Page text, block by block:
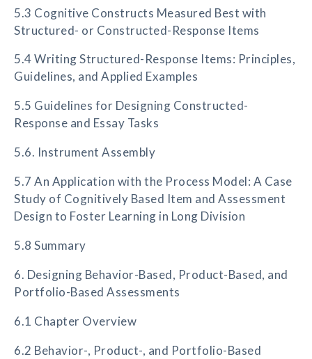
5.3 Cognitive Constructs Measured Best with
Structured- or Constructed-Response Items
5.4 Writing Structured-Response Items: Principles,
Guidelines, and Applied Examples
5.5 Guidelines for Designing Constructed-
Response and Essay Tasks
5.6. Instrument Assembly
5.7 An Application with the Process Model: A Case
Study of Cognitively Based Item and Assessment
Design to Foster Learning in Long Division
5.8 Summary
6. Designing Behavior-Based, Product-Based, and
Portfolio-Based Assessments
6.1 Chapter Overview
6.2 Behavior-, Product-, and Portfolio-Based